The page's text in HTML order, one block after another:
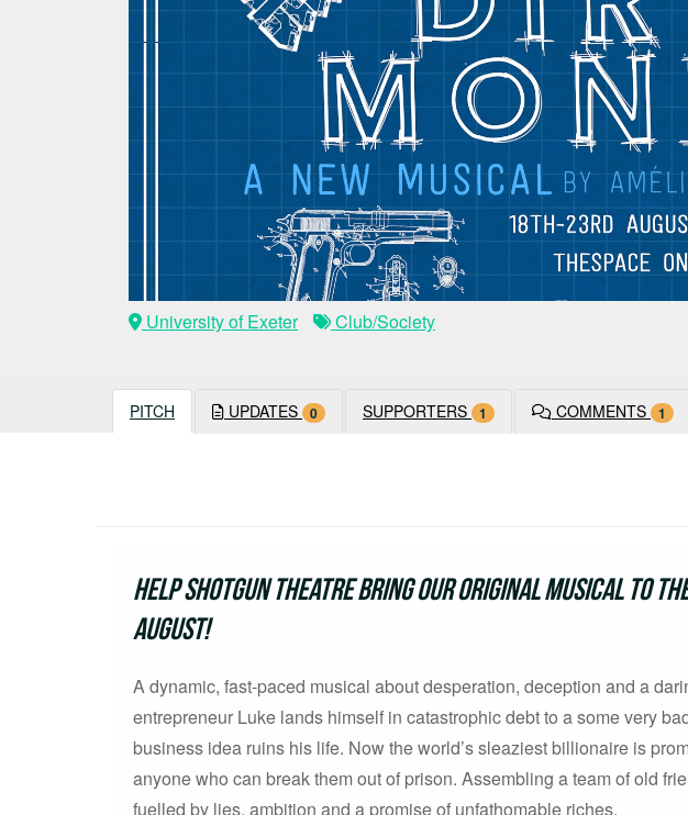
University of Exeter Club/Society
PITCH UPDATES 0 SUPPORTERS 1 COMMENTS 1
Help Shotgun Theatre bring our original musical to
August!
A dynamic, fast-paced musical about desperation, deception and a
entrepreneur Luke lands himself in catastrophic debt to a some very
business idea ruins his life. Now the world’s sleaziest billionaire is
anyone who can break them out of prison. Assembling a team of old
fuelled by lies, ambition and a promise of unfathomable riches.